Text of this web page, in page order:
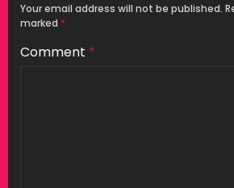
Your email address will not be published.
marked *
Comment *